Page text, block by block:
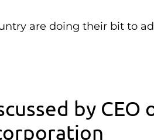
are doing their bit to
by CEO